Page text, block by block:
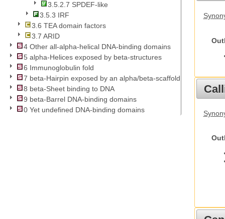
3.5.2.7 SPDEF-like
3.5.3 IRF
3.6 TEA domain factors
3.7 ARID
4 Other all-alpha-helical DNA-binding domains
5 alpha-Helices exposed by beta-structures
6 Immunoglobulin fold
7 beta-Hairpin exposed by an alpha/beta-scaffold
8 beta-Sheet binding to DNA
9 beta-Barrel DNA-binding domains
0 Yet undefined DNA-binding domains